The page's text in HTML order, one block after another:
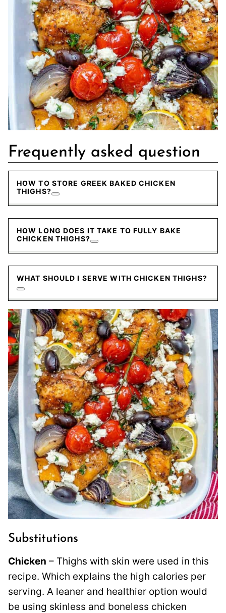
Frequently asked question
HOW TO STORE GREEK BAKED CHICKEN
THIGHS?
HOW LONG DOES IT TAKE TO FULLY BAKE
CHICKEN THIGHS?
WHAT SHOULD I SERVE WITH CHICKEN THIGHS?
Substitutions
Chicken – Thighs with skin were used in this
recipe. Which explains the high calories per
serving. A leaner and healthier option would
be using skinless and boneless chicken